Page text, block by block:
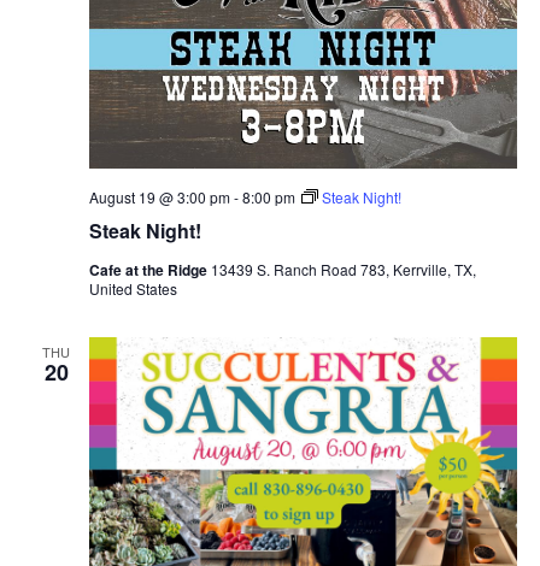
Steak Night!
August 19 @ 3:00 pm-8:00 pm Steak Night!
Cafe at the Ridge 13439 S. Ranch Road 783, Kerrville, TX,
United States
THU
20